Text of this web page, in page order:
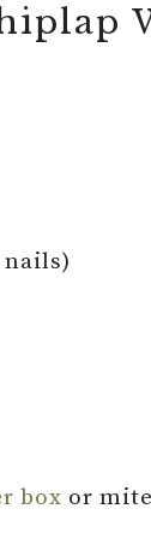
nails)
box or